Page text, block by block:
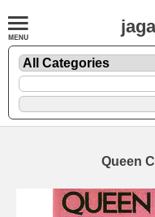
Queen